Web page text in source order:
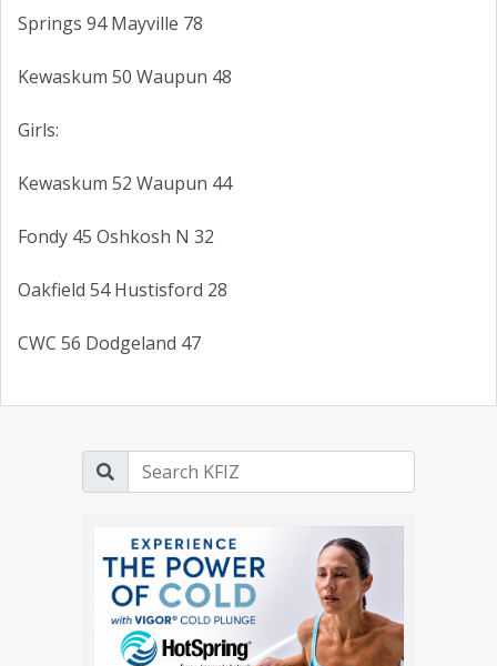
Springs 94 Mayville 78
Kewaskum 50 Waupun 48
Girls:
Kewaskum 52 Waupun 44
Fondy 45 Oshkosh N 32
Oakfield 54 Hustisford 28
CWC 56 Dodgeland 47